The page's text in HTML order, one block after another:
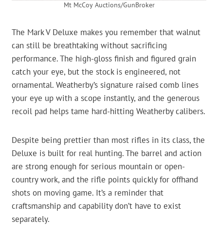
Mt McCoy Auctions/GunBroker
The Mark V Deluxe makes you remember that walnut
can still be breathtaking without sacrificing
performance. The high-gloss finish and figured grain
catch your eye, but the stock is engineered, not
ornamental. Weatherby’s signature raised comb lines
your eye up with a scope instantly, and the generous
recoil pad helps tame hard-hitting Weatherby calibers.
Despite being prettier than most rifles in its class, the
Deluxe is built for real hunting. The barrel and action
are strong enough for serious mountain or open-
country work, and the rifle points quickly for offhand
shots on moving game. It’s a reminder that
craftsmanship and capability don’t have to exist
separately.